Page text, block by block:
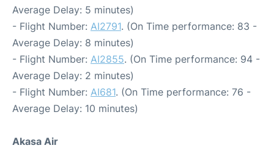
Average Delay: 5 minutes)
- Flight Number: AI2791. (On Time performance: 83 -
Average Delay: 8 minutes)
- Flight Number: AI2855. (On Time performance: 94 -
Average Delay: 2 minutes)
- Flight Number: AI681. (On Time performance: 76 -
Average Delay: 10 minutes)
Akasa Air